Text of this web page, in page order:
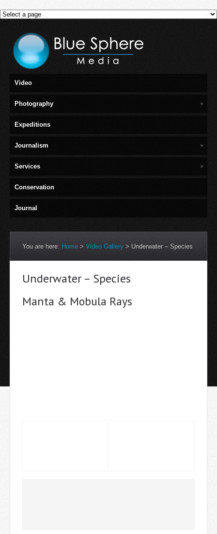
Video
Photography
Expeditions
Journalism
Services
Conservation
Journal
You are here: Home > Video Gallery > Underwater – Species
Underwater – Species
Manta & Mobula Rays